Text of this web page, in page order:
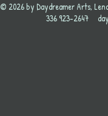
© 2026 by Daydreamer Arts,
336 923-2647